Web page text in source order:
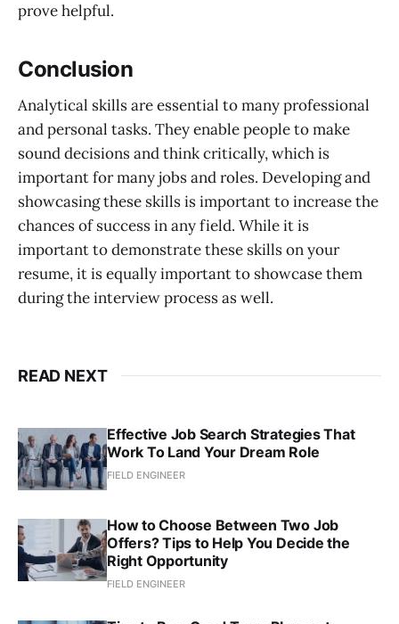
prove helpful.
Conclusion
Analytical skills are essential to many professional
and personal tasks. They enable people to make
sound decisions and think critically, which is
important for many jobs and roles. Developing and
showcasing these skills is important to increase the
chances of success in any field. While it is
important to demonstrate these skills on your
resume, it is equally important to showcase them
during the interview process as well.
READ NEXT
Effective Job Search Strategies That
Work To Land Your Dream Role
FIELD ENGINEER
How to Choose Between Two Job
Offers? Tips to Help You Decide the
Right Opportunity
FIELD ENGINEER